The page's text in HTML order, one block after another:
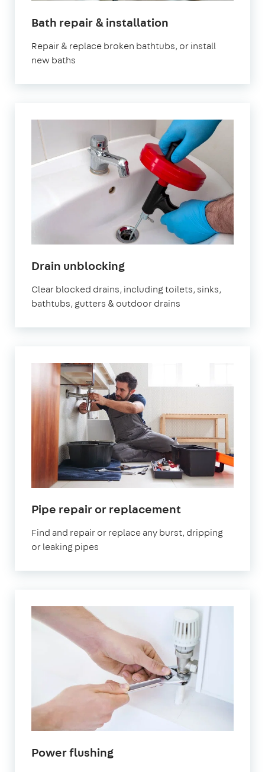
Bath repair & installation
Repair & replace broken bathtubs, or install
new baths
Drain unblocking
Clear blocked drains, including toilets, sinks,
bathtubs, gutters & outdoor drains
Pipe repair or replacement
Find and repair or replace any burst, dripping
or leaking pipes
Power flushing